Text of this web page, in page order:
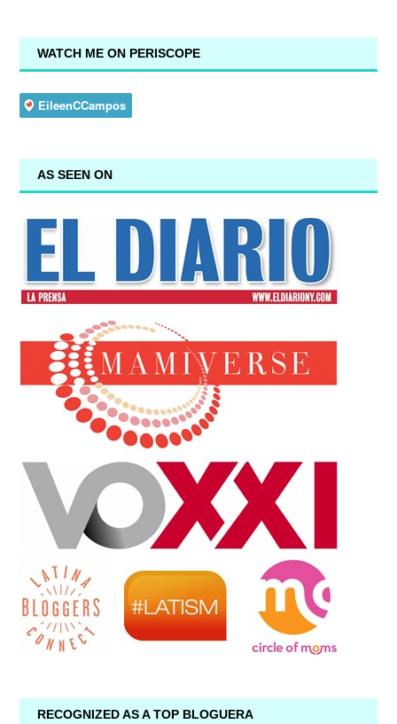
WATCH ME ON PERISCOPE
AS SEEN ON
RECOGNIZED AS A TOP BLOGUERA